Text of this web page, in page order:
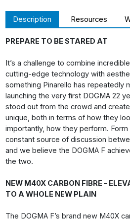
Description Resources
PREPARE TO BE STARED AT
It’s a challenge to combine
cutting-edge technology with
something Pinarello has repeatedly
launching the very first DOGMA 22
stood out from the crowd and
unique, both in terms of how they
importantly, how they perform.
constant source of discussion
and we believe the DOGMA F
the two.
NEW M40X CARBON FIBRE –
TO A WHOLE NEW PLAIN
The DOGMA F’s brand new M40X